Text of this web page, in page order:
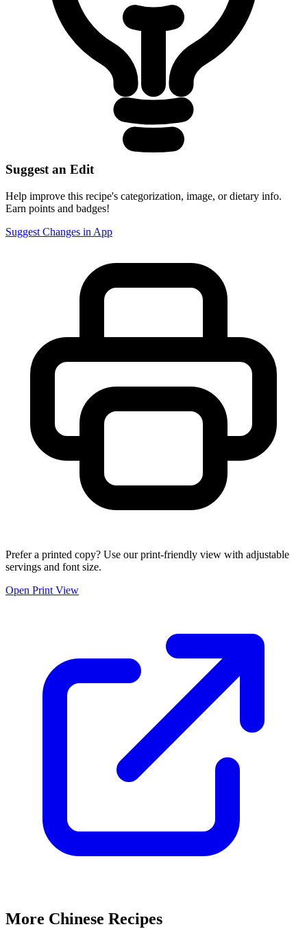
Suggest an Edit
Help improve this recipe's categorization, image, or dietary info.
Earn points and badges!
Suggest Changes in App
Prefer a printed copy? Use our print-friendly view with adjustable
servings and font size.
Open Print View
More Chinese Recipes